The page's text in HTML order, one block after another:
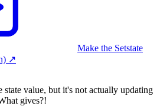
Make the Setstate
↗︎
state value, but it's not actually updating
gives?!